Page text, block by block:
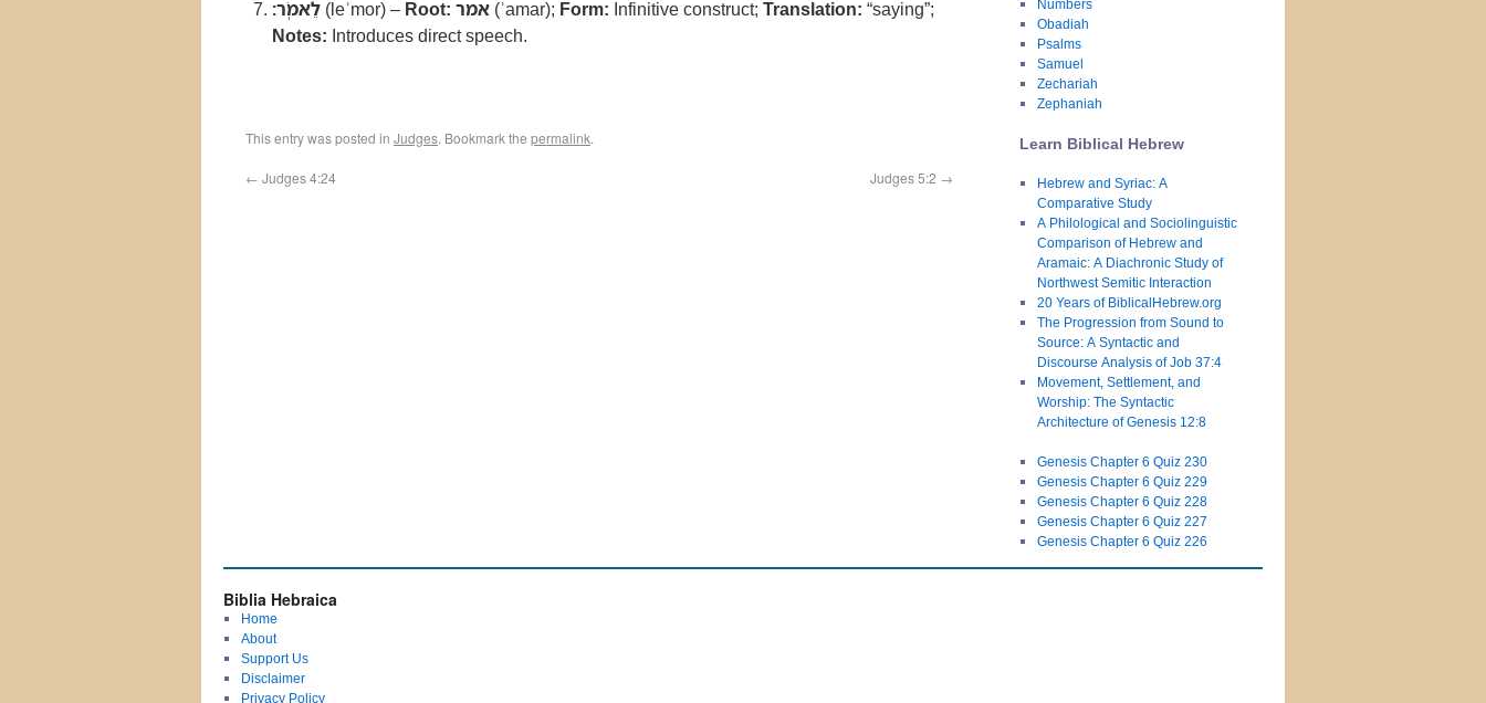
לֵאמֹֽר׃ (leʾmor) – Root: אמר (ʾamar); Form: Infinitive construct; Translation: “saying”;
Notes: Introduces direct speech.
This entry was posted in Judges. Bookmark the permalink.
← Judges 4:24 Judges 5:2 →
Numbers
Obadiah
Psalms
Samuel
Zechariah
Zephaniah
Learn Biblical Hebrew
Hebrew and Syriac: A
Comparative Study
A Philological and Sociolinguistic
Comparison of Hebrew and
Aramaic: A Diachronic Study of
Northwest Semitic Interaction
20 Years of BiblicalHebrew.org
The Progression from Sound to
Source: A Syntactic and
Discourse Analysis of Job 37:4
Movement, Settlement, and
Worship: The Syntactic
Architecture of Genesis 12:8
Genesis Chapter 6 Quiz 230
Genesis Chapter 6 Quiz 229
Genesis Chapter 6 Quiz 228
Genesis Chapter 6 Quiz 227
Genesis Chapter 6 Quiz 226
Biblia Hebraica
Home
About
Support Us
Disclaimer
Privacy Policy